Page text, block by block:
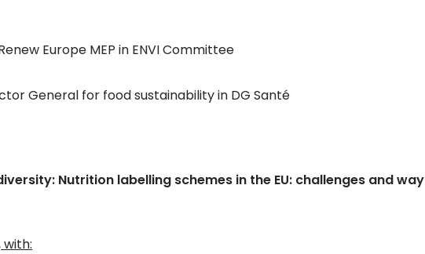
Europe MEP in ENVI Committee
General for food sustainability in DG Santé
Nutrition labelling schemes in the EU: challenges and way
with: